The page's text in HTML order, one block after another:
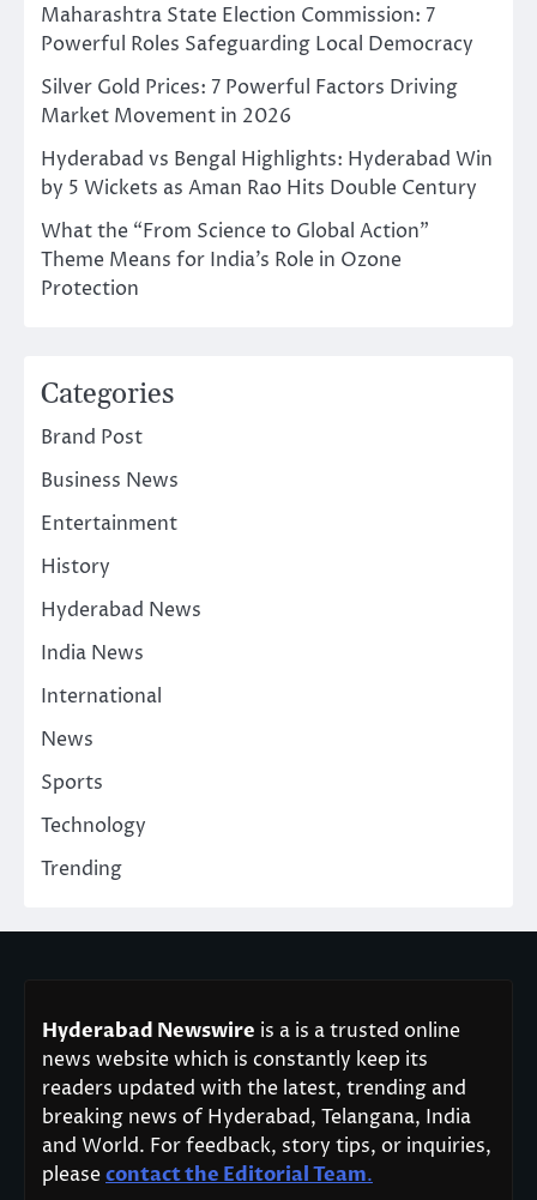
Maharashtra State Election Commission: 7
Powerful Roles Safeguarding Local Democracy
Silver Gold Prices: 7 Powerful Factors Driving
Market Movement in 2026
Hyderabad vs Bengal Highlights: Hyderabad Win
by 5 Wickets as Aman Rao Hits Double Century
What the “From Science to Global Action”
Theme Means for India’s Role in Ozone
Protection
Categories
Brand Post
Business News
Entertainment
History
Hyderabad News
India News
International
News
Sports
Technology
Trending
Hyderabad Newswire is a is a trusted online
news website which is constantly keep its
readers updated with the latest, trending and
breaking news of Hyderabad, Telangana, India
and World. For feedback, story tips, or inquiries,
pleasecontact the Editorial Team.